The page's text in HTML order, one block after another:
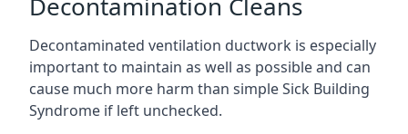
Decontaminated ventilation ductwork is especially
important to maintain as well as possible and can
cause much more harm than simple Sick Building
Syndrome if left unchecked.